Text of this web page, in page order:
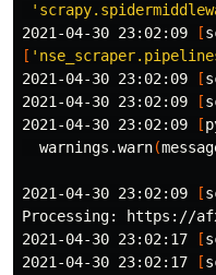
2021-04-30 23:02:09
[
[
2021-04-30 23:02:09
[
2021-04-30 23:02:09
[
2021-04-30 23:02:09
[
  warnings.warn
(
2021-04-30 23:02:09 [
Processing: https://
2021-04-30 23:02:17
[
2021-04-30 23:02:17
[